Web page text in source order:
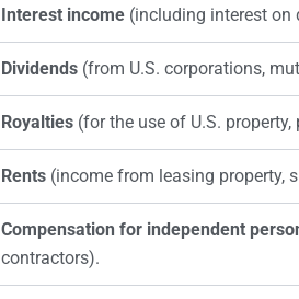
Interest income (including interest on
Dividends (from U.S. corporations,
Royalties (for the use of U.S.
Rents (income from leasing property,
Compensation for independent
contractors).